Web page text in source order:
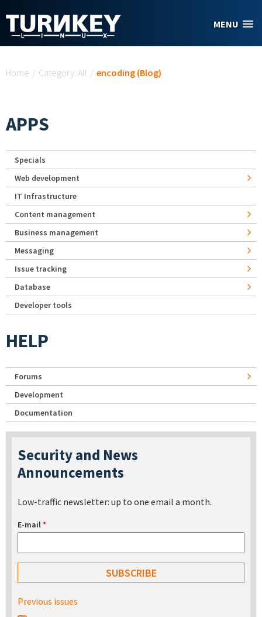
MENU
Home / Category: All / encoding (Blog)
APPS
Specials
Web development
IT Infrastructure
Content management
Business management
Messaging
Issue tracking
Database
Developer tools
HELP
Forums
Development
Documentation
Security and News
Announcements
Low-traffic newsletter: up to one email a month.
E-mail*
Previous issues